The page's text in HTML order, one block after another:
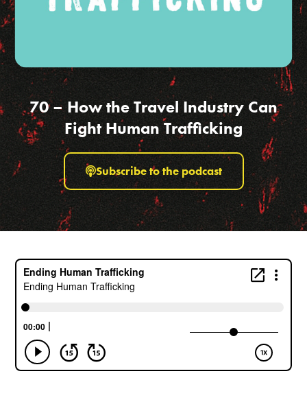
70 – How the Travel Industry Can
Fight Human Trafficking
Subscribe to the podcast